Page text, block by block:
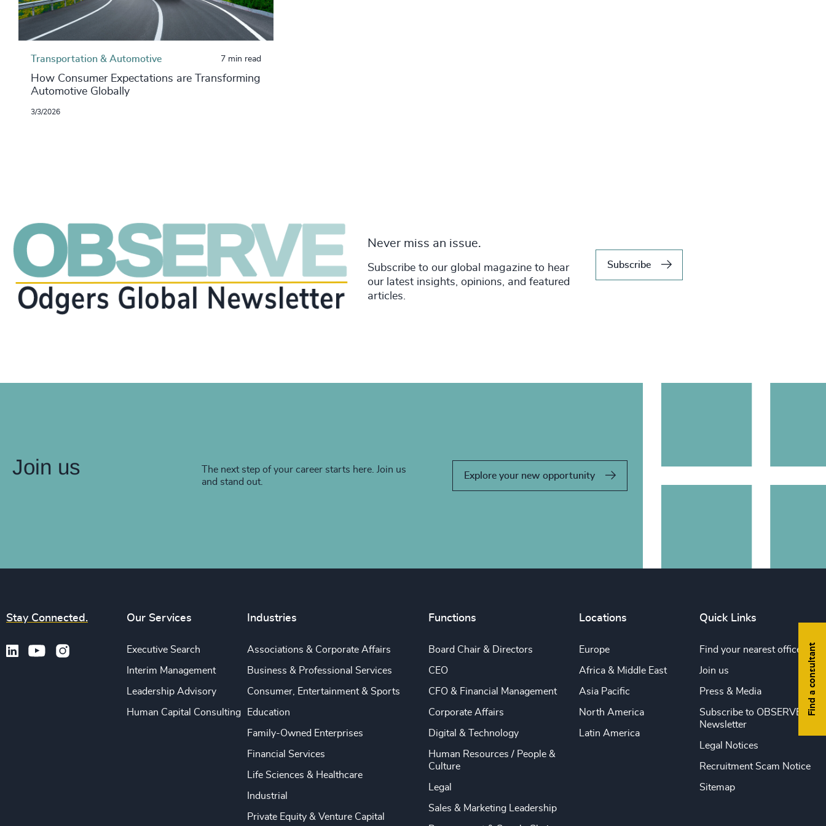
Transportation & Automotive 7 min read
How Consumer Expectations are Transforming
Automotive Globally
3/3/2026
Never miss an issue.
Subscribe to our global magazine to hear
our latest insights, opinions, and featured
articles.
Subscribe
Join us
The next step of your career starts here. Join us
and stand out.
Explore your new opportunity
Find a consultant
Stay Connected. Our Services
Executive Search
Interim Management
Leadership Advisory
Human Capital Consulting
Industries
Associations & Corporate Affairs
Business & Professional Services
Consumer, Entertainment & Sports
Education
Family-Owned Enterprises
Financial Services
Life Sciences & Healthcare
Industrial
Private Equity & Venture Capital
Functions
Board Chair & Directors
CEO
CFO & Financial Management
Corporate Affairs
Digital & Technology
Human Resources / People &
Culture
Legal
Sales & Marketing Leadership
Locations
Europe
Africa & Middle East
Asia Pacific
North America
Latin America
Quick Links
Find your nearest office
Join us
Press & Media
Subscribe to OBSERVE
Newsletter
Legal Notices
Recruitment Scam Notice
Sitemap